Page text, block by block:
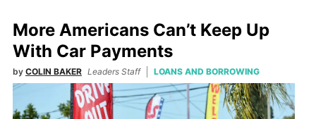
More Americans Can’t Keep Up
With Car Payments
by COLIN BAKER Leaders Staff LOANS AND BORROWING